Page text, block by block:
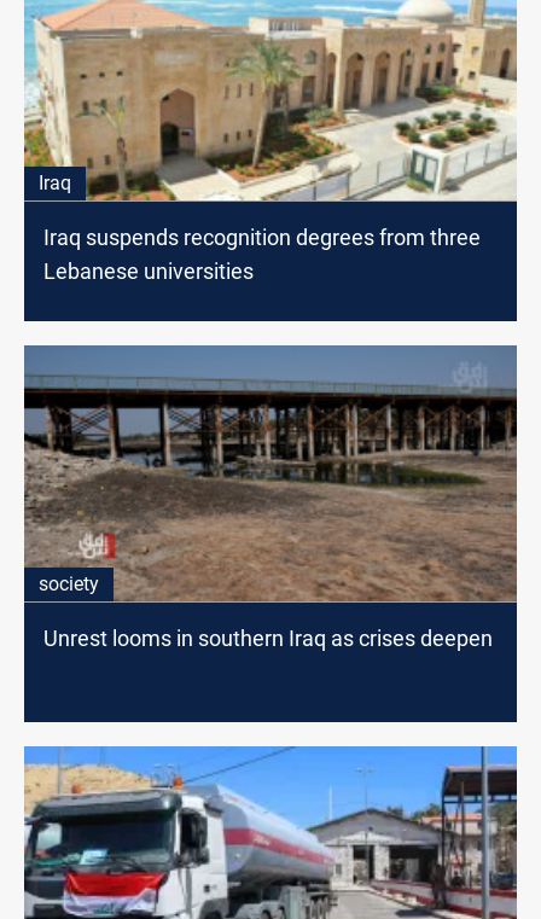
Iraq
Iraq suspends recognition degrees from three
Lebanese universities
society
Unrest looms in southern Iraq as crises deepen